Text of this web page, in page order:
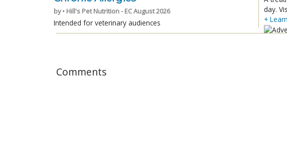
by • Hill's Pet Nutrition - EC August 2026
Intended for veterinary audiences
day.
+
Comments